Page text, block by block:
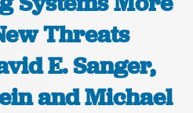
Threats
E. Sanger,
and Michael